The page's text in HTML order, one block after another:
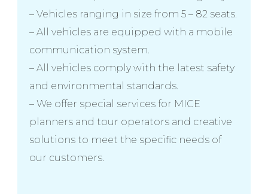
– Vehicles ranging in size from 5 – 82 seats.
– All vehicles are equipped with a mobile
communication system.
– All vehicles comply with the latest safety
and environmental standards.
– We offer special services for MICE
planners and tour operators and creative
solutions to meet the specific needs of
our customers.